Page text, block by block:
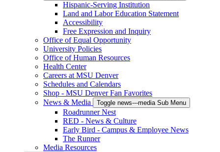
Hispanic-Serving Institution
Land and Labor Education Statement
Accessibility
Free Expression and Inquiry
Office of Equal Opportunity
University Policies
Office of Human Resources
Health Center
Careers at MSU Denver
Schedules and Calendars
Shop - MSU Denver Fan Favorites
News & Media
Toggle news---media Sub Menu
Roadrunner Nest
RED - News & Culture
Early Bird - Campus & Employee News
The Runner
Media Resources